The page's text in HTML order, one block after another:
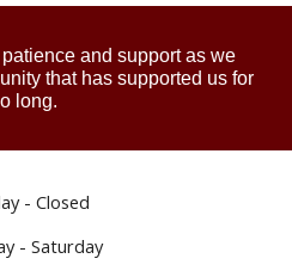
and support as we
that has supported us for
long.
- Closed
- Saturday